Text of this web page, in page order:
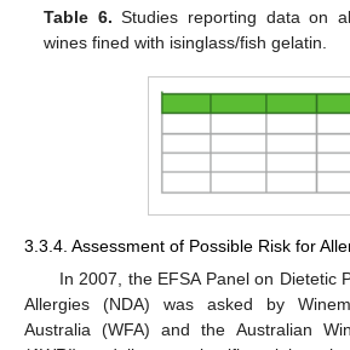
Table 6. Studies reporting data on
wines fined with isinglass/fish gelatin.
3.3.4. Assessment of Possible Risk for
In 2007, the EFSA Panel on Dietetic
Allergies (NDA) was asked by
Australia (WFA) and the Australian